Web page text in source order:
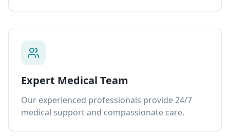
Expert Medical Team
Our experienced professionals provide 24/7
medical support and compassionate care.